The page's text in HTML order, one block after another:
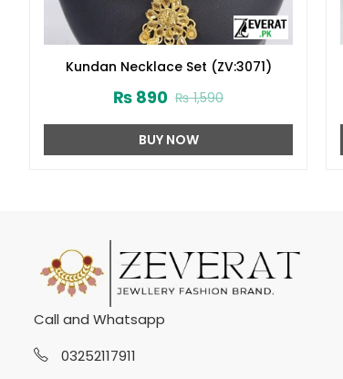
Kundan Necklace Set (ZV:3071)
₨1,590
₨ 890
BUY NOW
Call and Whatsapp
03252117911